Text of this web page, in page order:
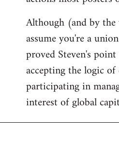
Although (and by
assume you're a
proved Steven's
accepting the logic
participating in
interest of global